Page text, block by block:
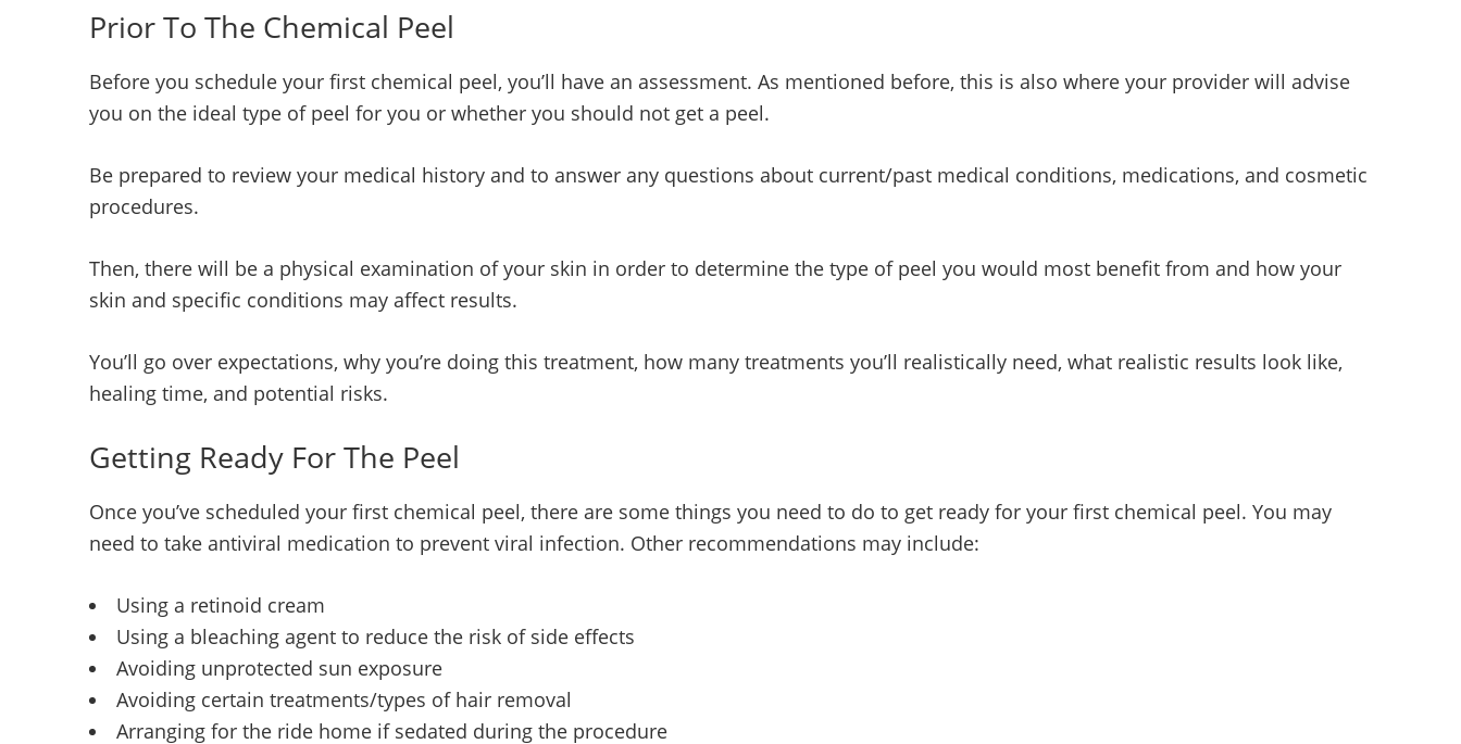
Prior To The Chemical Peel
Before you schedule your first chemical peel, you’ll have an assessment. As mentioned before, this is also where your provider will advise
you on the ideal type of peel for you or whether you should not get a peel.
Be prepared to review your medical history and to answer any questions about current/past medical conditions, medications, and cosmetic
procedures.
Then, there will be a physical examination of your skin in order to determine the type of peel you would most benefit from and how your
skin and specific conditions may affect results.
You’ll go over expectations, why you’re doing this treatment, how many treatments you’ll realistically need, what realistic results look like,
healing time, and potential risks.
Getting Ready For The Peel
Once you’ve scheduled your first chemical peel, there are some things you need to do to get ready for your first chemical peel. You may
need to take antiviral medication to prevent viral infection. Other recommendations may include:
Using a retinoid cream
Using a bleaching agent to reduce the risk of side effects
Avoiding unprotected sun exposure
Avoiding certain treatments/types of hair removal
Arranging for the ride home if sedated during the procedure